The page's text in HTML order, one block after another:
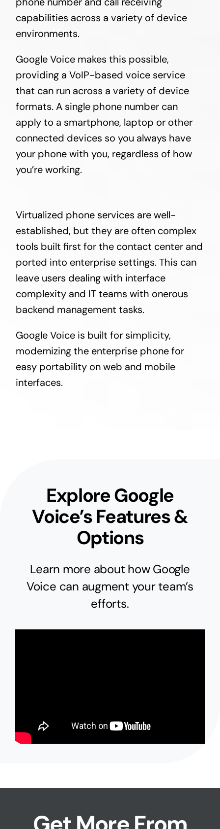
capabilities across a variety of device
environments.
Google Voice makes this possible,
providing a VoIP-based voice service
that can run across a variety of device
formats. A single phone number can
apply to a smartphone, laptop or other
connected devices so you always have
your phone with you, regardless of how
you’re working.
Virtualized phone services are well-
established, but they are often complex
tools built first for the contact center and
ported into enterprise settings. This can
leave users dealing with interface
complexity and IT teams with onerous
backend management tasks.
Google Voice is built for simplicity,
modernizing the enterprise phone for
easy portability on web and mobile
interfaces.
Explore Google
Voice’s Features &
Options
Learn more about how Google
Voice can augment your team’s
efforts.